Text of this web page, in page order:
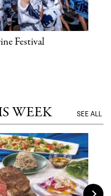
Festival
WEEK SEE ALL